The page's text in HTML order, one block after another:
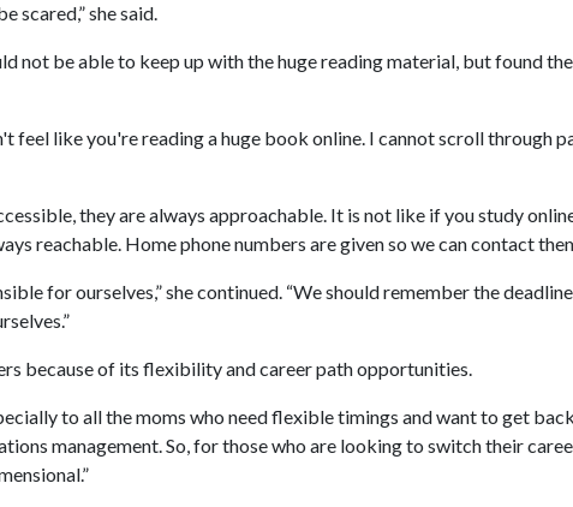
scared,” she said.
not be able to keep up with the huge reading material, but found
feel like you're reading a huge book online. I cannot scroll through
they are always approachable. It is not like if you study
reachable. Home phone numbers are given so we can contact
for ourselves,” she continued. “We should remember the
because of its flexibility and career path opportunities.
to all the moms who need flexible timings and want to get
management. So, for those who are looking to switch their